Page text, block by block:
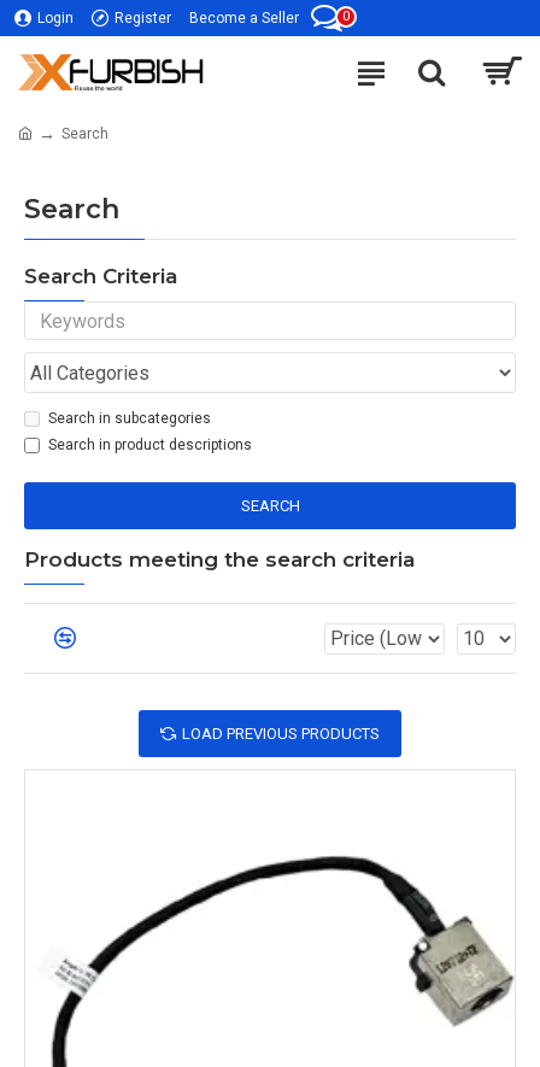
Login Register Become a Seller 0
Search
Search
Search Criteria
Search in subcategories
Search in product descriptions
SEARCH
Products meeting the search criteria
LOAD PREVIOUS PRODUCTS